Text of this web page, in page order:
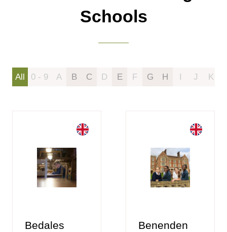
Schools
All 0 - 9 A B C D E F G H I J K
Bedales
Benenden